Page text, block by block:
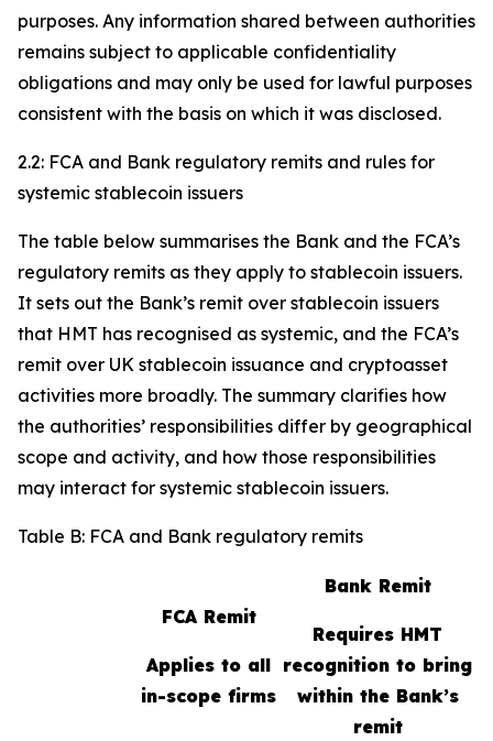
purposes. Any information shared between authorities
remains subject to applicable confidentiality
obligations and may only be used for lawful purposes
consistent with the basis on which it was disclosed.
2.2: FCA and Bank regulatory remits and rules for
systemic stablecoin issuers
The table below summarises the Bank and the FCA’s
regulatory remits as they apply to stablecoin issuers.
It sets out the Bank’s remit over stablecoin issuers
that HMT has recognised as systemic, and the FCA’s
remit over UK stablecoin issuance and cryptoasset
activities more broadly. The summary clarifies how
the authorities’ responsibilities differ by geographical
scope and activity, and how those responsibilities
may interact for systemic stablecoin issuers.
Table B: FCA and Bank regulatory remits
FCA Remit
Applies to all
in-scope firms
Bank Remit
Requires HMT
recognition to bring
within the Bank’s
remit